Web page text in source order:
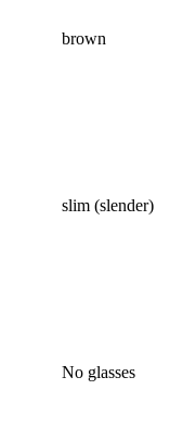
brown
slim (slender)
No glasses